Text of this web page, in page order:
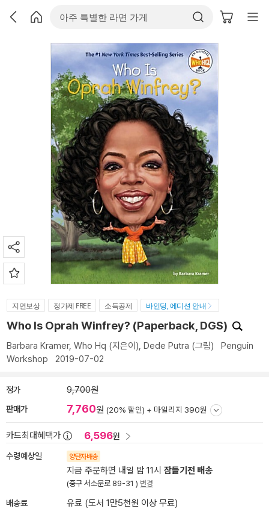
지연보상 정가제 FREE 소득공제 바인딩, 에디션 안내
Who Is Oprah Winfrey? (Paperback, DGS)
Barbara Kramer, Who Hq (지은이), Dede Putra (그림) Penguin
Workshop 2019-07-02
정가 9,700원
판매가 7,760원 (20% 할인) + 마일리지 390원
카드최대혜택가 6,596원
수령예상일 양탄자배송
지금 주문하면 내일 밤 11시 잠들기전 배송
(중구 서소문로 89-31 ) 변경
배송료
유료 (도서 1만5천원 이상 무료)